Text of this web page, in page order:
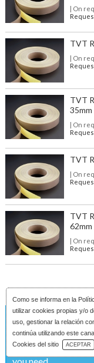
Como se informa en la
utilizar cookies propias y/o
uso, gestionar la relación
continúa utilizando este
Cookies del sitio
ACEPTAR
| On
TVT
| On
TVT
35mm
| On
TVT
| On
TVT
62mm
| On
On request
If the product is not
Download Catalog